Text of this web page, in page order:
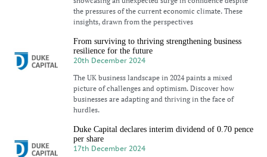
the pressures of the current economic climate. These
insights, drawn from the perspectives
From surviving to thriving strengthening business
resilience for the future
20th December 2024
The UK business landscape in 2024 paints a mixed
picture of challenges and optimism. Discover how
businesses are adapting and thriving in the face of
hurdles.
Duke Capital declares interim dividend of 0.70 pence
per share
17th December 2024